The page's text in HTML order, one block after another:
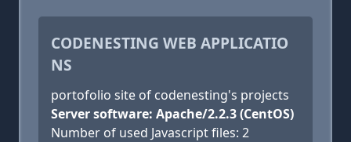
CODENESTING WEB APPLICATIO
NS
portofolio site of codenesting's projects
Server software: Apache/2.2.3 (CentOS)
Number of used Javascript files: 2